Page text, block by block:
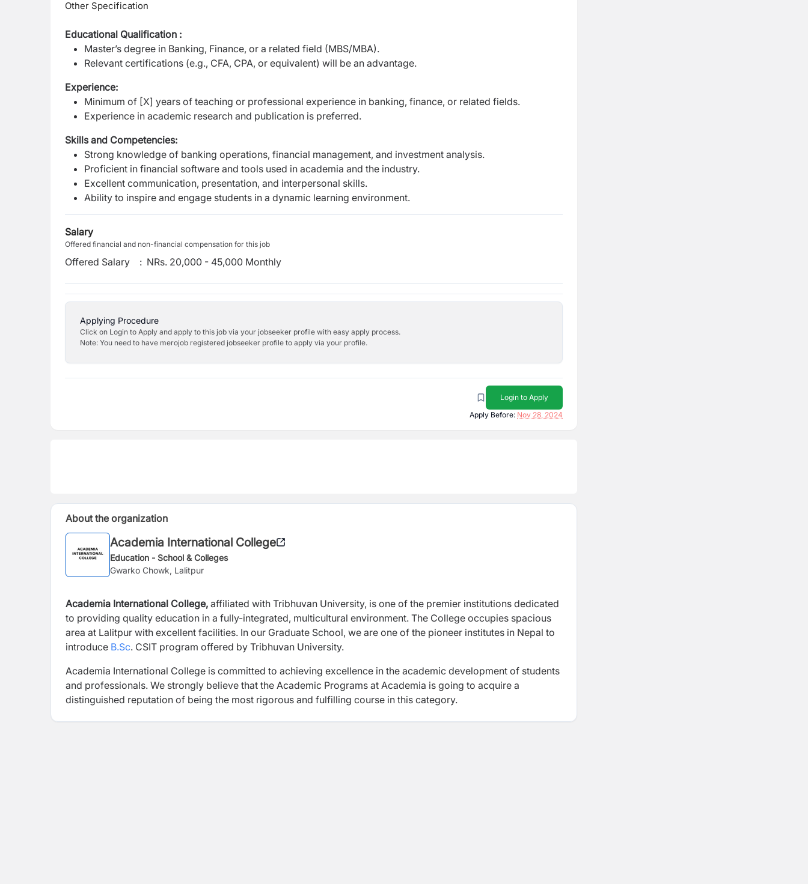
Other Specification
Educational Qualification :
Master’s degree in Banking, Finance, or a related field (MBS/MBA).
Relevant certifications (e.g., CFA, CPA, or equivalent) will be an advantage.
Experience:
Minimum of [X] years of teaching or professional experience in banking, finance, or related fields.
Experience in academic research and publication is preferred.
Skills and Competencies:
Strong knowledge of banking operations, financial management, and investment analysis.
Proficient in financial software and tools used in academia and the industry.
Excellent communication, presentation, and interpersonal skills.
Ability to inspire and engage students in a dynamic learning environment.
Salary
Offered financial and non-financial compensation for this job
Offered Salary : NRs. 20,000 - 45,000 Monthly
Applying Procedure
Click on Login to Apply and apply to this job via your jobseeker profile with easy apply process.
Note: You need to have merojob registered jobseeker profile to apply via your profile.
Login to Apply
Apply Before: Nov 28, 2024
About the organization
Academia International College
Education - School & Colleges
Gwarko Chowk, Lalitpur
Academia International College, affiliated with Tribhuvan University, is one of the premier institutions dedicated
to providing quality education in a fully-integrated, multicultural environment. The College occupies spacious
area at Lalitpur with excellent facilities. In our Graduate School, we are one of the pioneer institutes in Nepal to
introduce B.Sc. CSIT program offered by Tribhuvan University.
Academia International College is committed to achieving excellence in the academic development of students
and professionals. We strongly believe that the Academic Programs at Academia is going to acquire a
distinguished reputation of being the most rigorous and fulfilling course in this category.